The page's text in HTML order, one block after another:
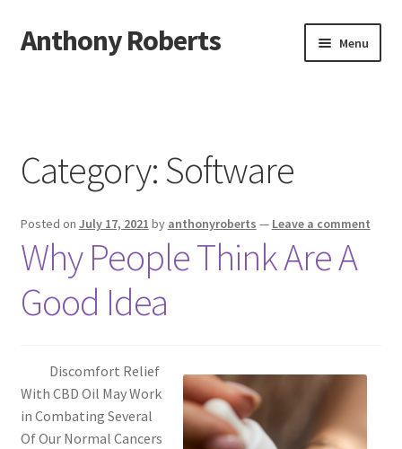
Skip
to
Skip
to
Anthony Roberts Menu
Dmca Notice
Privacy Policy
Terms Of Use
Category:Software
Posted on July 17, 2021 by anthonyroberts — Leave a comment
Why People Think Are A
Good Idea
Discomfort Relief
With CBD Oil May Work
in Combating Several
Of Our Normal Cancers